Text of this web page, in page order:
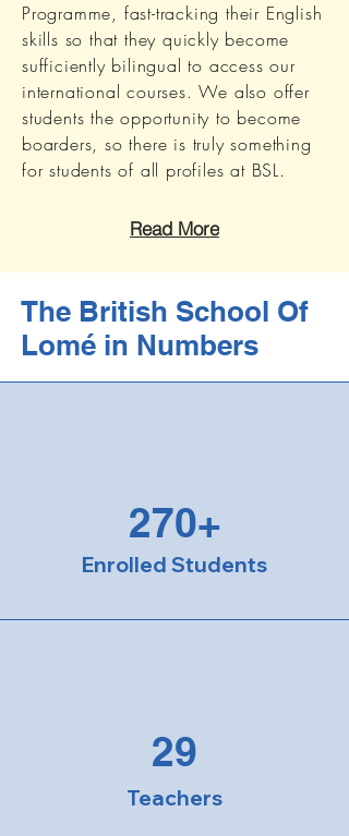
Programme, fast-tracking their English
skills so that they quickly become
sufficiently bilingual to access our
international courses. We also offer
students the opportunity to become
boarders, so there is truly something
for students of all profiles at BSL.
Read More
The British School Of
Lomé in Numbers
270+
Enrolled Students
29
Teachers